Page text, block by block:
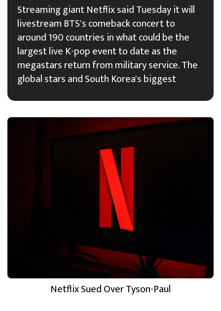
Streaming giant Netflix said Tuesday it will
livestream BTS's comeback concert to
around 190 countries in what could be the
largest live K-pop event to date as the
megastars return from military service. The
global stars and South Korea's biggest
Netflix Sued Over Tyson-Paul